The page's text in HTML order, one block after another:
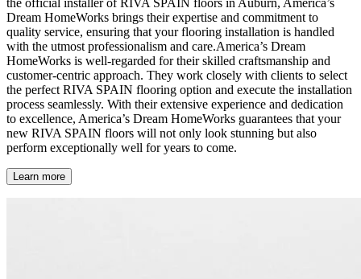
the official installer of RIVA SPAIN floors in Auburn, America’s
Dream HomeWorks brings their expertise and commitment to
quality service, ensuring that your flooring installation is handled
with the utmost professionalism and care.America’s Dream
HomeWorks is well-regarded for their skilled craftsmanship and
customer-centric approach. They work closely with clients to select
the perfect RIVA SPAIN flooring option and execute the installation
process seamlessly. With their extensive experience and dedication
to excellence, America’s Dream HomeWorks guarantees that your
new RIVA SPAIN floors will not only look stunning but also
perform exceptionally well for years to come.
Learn more